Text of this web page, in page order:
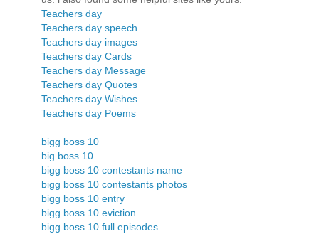
Teachers day
Teachers day speech
Teachers day images
Teachers day Cards
Teachers day Message
Teachers day Quotes
Teachers day Wishes
Teachers day Poems
bigg boss 10
big boss 10
bigg boss 10 contestants name
bigg boss 10 contestants photos
bigg boss 10 entry
bigg boss 10 eviction
bigg boss 10 full episodes